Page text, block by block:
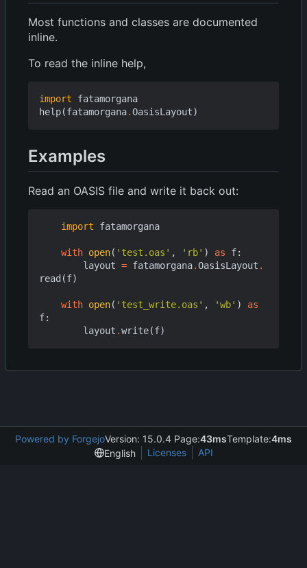
Most functions and classes are documented
inline.
To read the inline help,
import
fatamorgana
help(fatamorgana.OasisLayout)
Examples
Read an OASIS file and write it back out:
import fatamorgana
with open( 'test.oas' , 'rb' ) as f:
layout = fatamorgana.OasisLayout .
read (f)
with open( 'test_write.oas' , 'wb' )
as
f:
layout .write(f)
Powered by ForgejoVersion: 15.0.4 Page:43msTemplate:4ms
English
Licenses API